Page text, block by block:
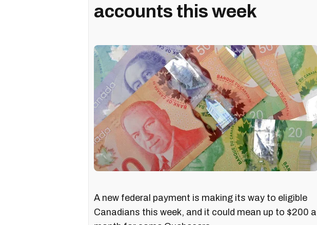
accounts this week
A new federal payment is making its way to eligible
Canadians this week, and it could mean up to $200 a